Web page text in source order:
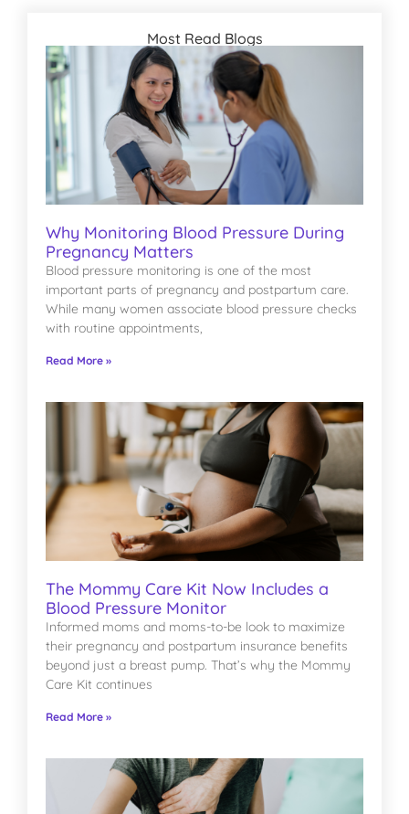
Most Read Blogs
Why Monitoring Blood Pressure During
Pregnancy Matters
Blood pressure monitoring is one of the most
important parts of pregnancy and postpartum care.
While many women associate blood pressure checks
with routine appointments,
Read More »
The Mommy Care Kit Now Includes a
Blood Pressure Monitor
Informed moms and moms-to-be look to maximize
their pregnancy and postpartum insurance benefits
beyond just a breast pump. That’s why the Mommy
Care Kit continues
Read More »